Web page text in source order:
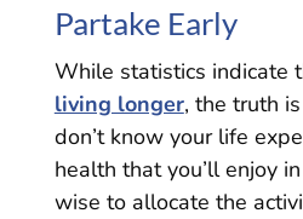
Partake Early
While statistics indicate
living longer, the truth
don’t know your life
health that you’ll enjoy
wise to allocate the